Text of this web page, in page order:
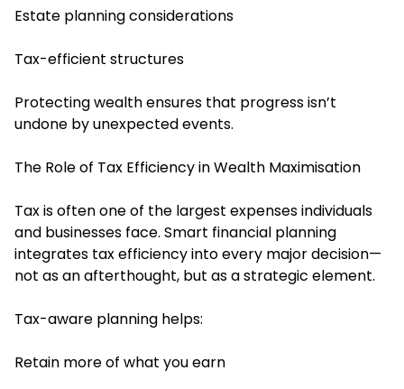
Estate planning considerations
Tax-efficient structures
Protecting wealth ensures that progress isn’t
undone by unexpected events.
The Role of Tax Efficiency in Wealth Maximisation
Tax is often one of the largest expenses individuals
and businesses face. Smart financial planning
integrates tax efficiency into every major decision—
not as an afterthought, but as a strategic element.
Tax-aware planning helps:
Retain more of what you earn